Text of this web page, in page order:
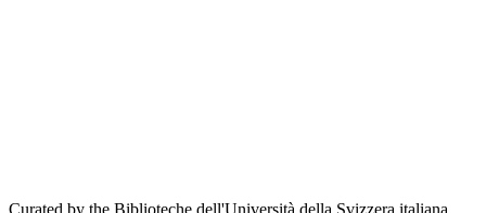
Curated by the Biblioteche dell'Università della Svizzera italiana